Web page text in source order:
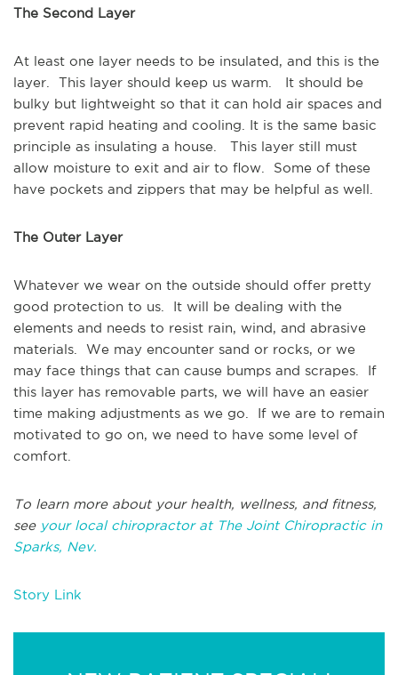
The Second Layer
At least one layer needs to be insulated, and this is the
layer. This layer should keep us warm. It should be
bulky but lightweight so that it can hold air spaces and
prevent rapid heating and cooling. It is the same basic
principle as insulating a house. This layer still must
allow moisture to exit and air to flow. Some of these
have pockets and zippers that may be helpful as well.
The Outer Layer
Whatever we wear on the outside should offer pretty
good protection to us. It will be dealing with the
elements and needs to resist rain, wind, and abrasive
materials. We may encounter sand or rocks, or we
may face things that can cause bumps and scrapes. If
this layer has removable parts, we will have an easier
time making adjustments as we go. If we are to remain
motivated to go on, we need to have some level of
comfort.
To learn more about your health, wellness, and fitness,
see your local chiropractor at The Joint Chiropractic in
Sparks, Nev.
Story Link